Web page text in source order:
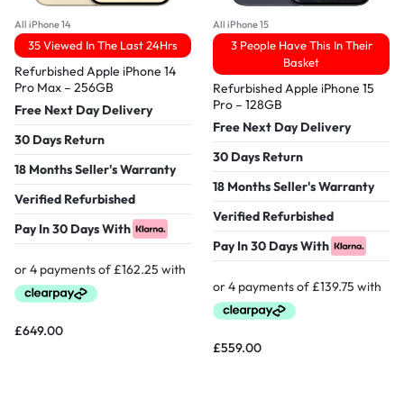
All iPhone 14
35 Viewed In The Last 24Hrs
Refurbished Apple iPhone 14
Pro Max – 256GB
Free Next Day Delivery
30 Days Return
18 Months Seller's Warranty
Verified Refurbished
Pay In 30 Days With
£649.00
All iPhone 15
3 People Have This In Their
Basket
Refurbished Apple iPhone 15
Pro – 128GB
Free Next Day Delivery
30 Days Return
18 Months Seller's Warranty
Verified Refurbished
Pay In 30 Days With
£559.00